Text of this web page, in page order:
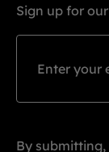
Sign up for
By